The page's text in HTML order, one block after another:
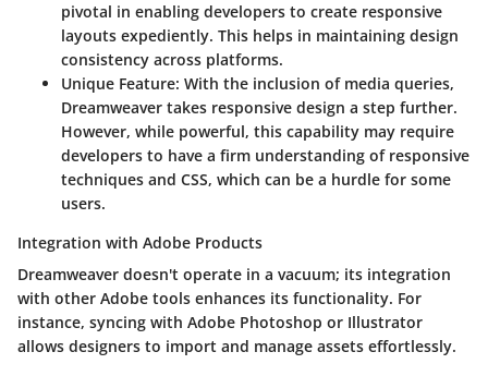
pivotal in enabling developers to create responsive
layouts expediently. This helps in maintaining design
consistency across platforms.
Unique Feature: With the inclusion of media queries,
Dreamweaver takes responsive design a step further.
However, while powerful, this capability may require
developers to have a firm understanding of responsive
techniques and CSS, which can be a hurdle for some
users.
Integration with Adobe Products
Dreamweaver doesn't operate in a vacuum; its integration
with other Adobe tools enhances its functionality. For
instance, syncing with Adobe Photoshop or Illustrator
allows designers to import and manage assets effortlessly.